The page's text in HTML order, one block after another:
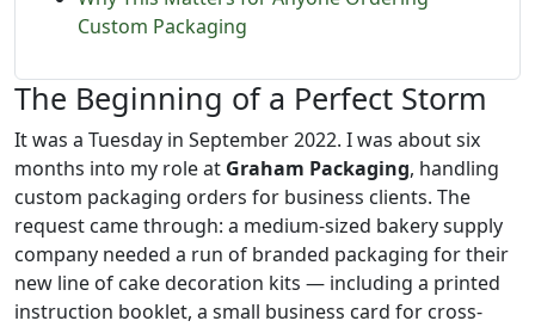
Custom Packaging
The Beginning of a Perfect Storm
It was a Tuesday in September 2022. I was about six
months into my role at Graham Packaging, handling
custom packaging orders for business clients. The
request came through: a medium-sized bakery supply
company needed a run of branded packaging for their
new line of cake decoration kits — including a printed
instruction booklet, a small business card for cross-